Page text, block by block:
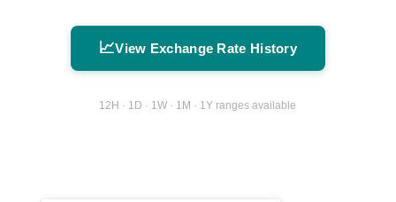
📈View Exchange Rate History
12H · 1D · 1W · 1M · 1Y ranges available